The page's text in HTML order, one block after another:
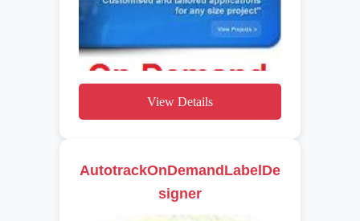
View Details
AutotrackOnDemandLabelDe
signer